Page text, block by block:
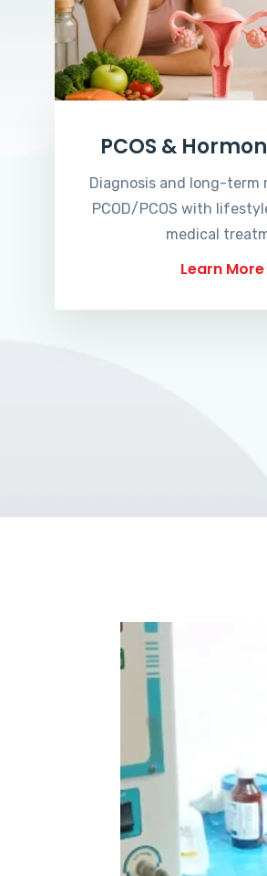
PCOS &
Diagnosis and long-term
PCOD/PCOS with
medical
Learn More